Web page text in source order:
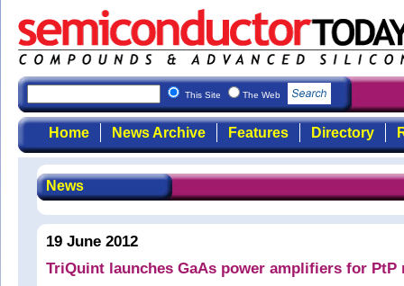
This Site The Web
Home News Archive Features Directory
News
19 June 2012
TriQuint launches GaAs power amplifiers for PtP